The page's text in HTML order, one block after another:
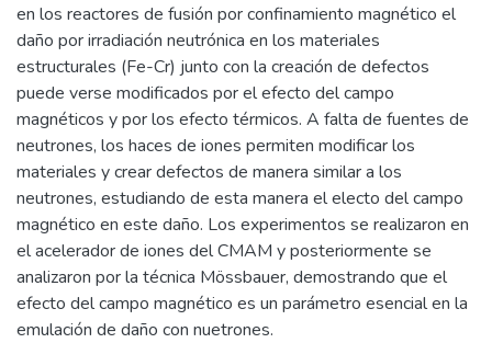
en los reactores de fusión por confinamiento magnético el
daño por irradiación neutrónica en los materiales
estructurales (Fe-Cr) junto con la creación de defectos
puede verse modificados por el efecto del campo
magnéticos y por los efecto térmicos. A falta de fuentes de
neutrones, los haces de iones permiten modificar los
materiales y crear defectos de manera similar a los
neutrones, estudiando de esta manera el electo del campo
magnético en este daño. Los experimentos se realizaron en
el acelerador de iones del CMAM y posteriormente se
analizaron por la técnica Mössbauer, demostrando que el
efecto del campo magnético es un parámetro esencial en la
emulación de daño con nuetrones.